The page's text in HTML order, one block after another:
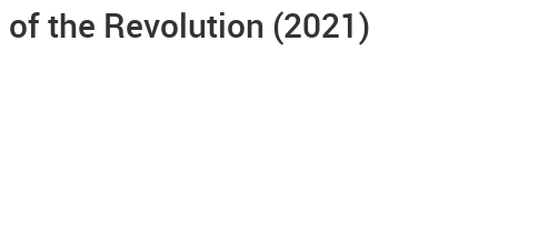
the Revolution (2021)